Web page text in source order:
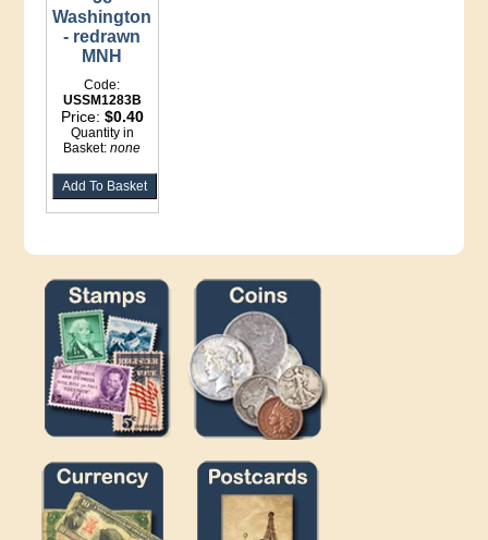
Washington
- redrawn
MNH
Code:
USSM1283B
Price: $0.40
Quantity in
Basket:none